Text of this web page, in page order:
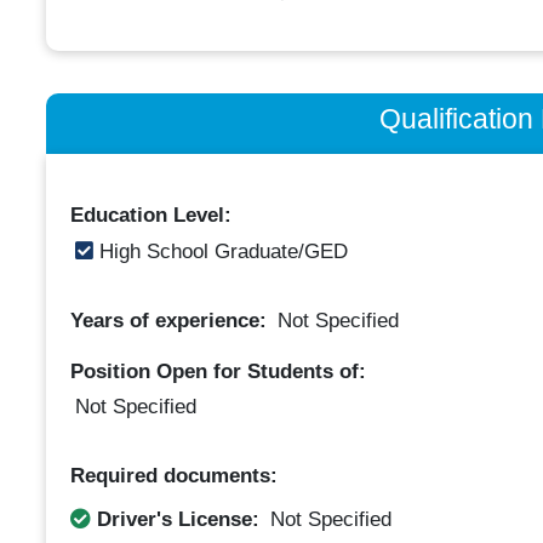
Qualification
Education Level:
High School Graduate/GED
Years of experience: Not Specified
Position Open for Students of:
Not Specified
Required documents:
Driver's License:
Not Specified